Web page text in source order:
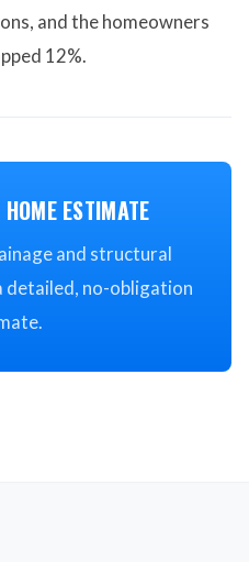
and the homeowners
12%.
ESTIMATE
and structural
detailed, no-obligation